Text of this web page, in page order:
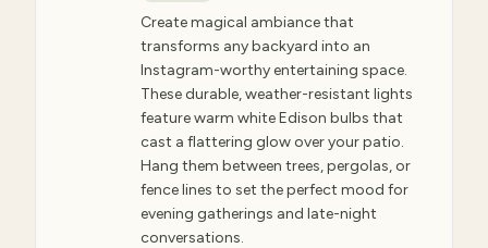
Create magical ambiance that
transforms any backyard into an
Instagram-worthy entertaining space.
These durable, weather-resistant lights
feature warm white Edison bulbs that
cast a flattering glow over your patio.
Hang them between trees, pergolas, or
fence lines to set the perfect mood for
evening gatherings and late-night
conversations.